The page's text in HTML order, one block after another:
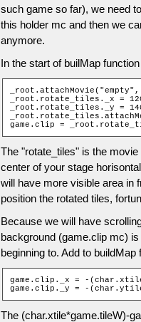
such game so far), we need
this holder mc and then we
anymore.
In the start of builMap
_root.rotate_tiles._x =
_root.rotate_tiles._y =
game.clip =
The "rotate_tiles" is the
center of your stage
will have more visible area in
position the rotated tiles,
Because we will have
background (game.clip mc)
beginning to. Add to buildMap
game.clip._x = -
game.clip._y = -
The (char.xtile*game.tileW)-